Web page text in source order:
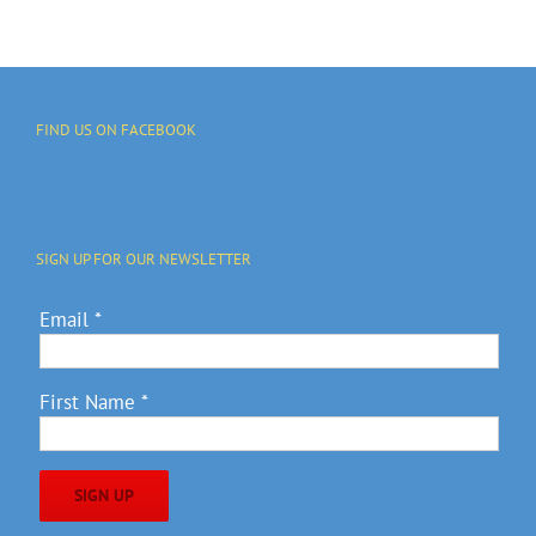
FIND US ON FACEBOOK
SIGN UP FOR OUR NEWSLETTER
Email *
First Name *